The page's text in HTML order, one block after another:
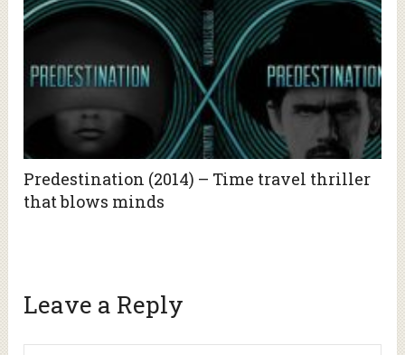
Predestination (2014) – Time travel thriller
that blows minds
Leave a Reply